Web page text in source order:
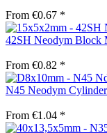
From €0.67 *
42SH Neodym Block
From €0.82 *
N45 Neodym
From €1.04 *